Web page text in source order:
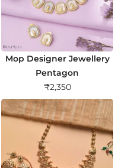
Mop Designer Jewellery
Pentagon
₹2,350